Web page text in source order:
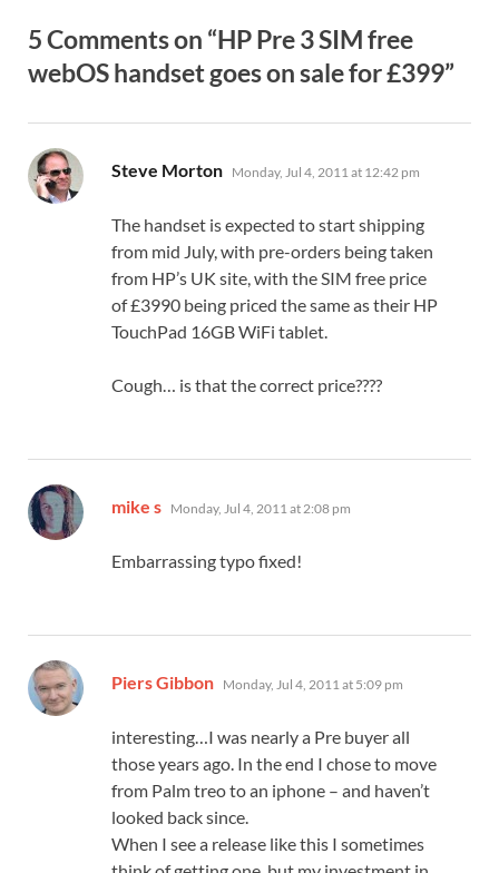
5 Comments on “HP Pre 3 SIM free
webOS handset goes on sale for £399”
Steve Morton says:
Monday, Jul 4, 2011 at 12:42 pm
The handset is expected to start shipping
from mid July, with pre-orders being taken
from HP’s UK site, with the SIM free price
of £3990 being priced the same as their HP
TouchPad 16GB WiFi tablet.
Cough… is that the correct price????
mike s says:
Monday, Jul 4, 2011 at 2:08 pm
Embarrassing typo fixed!
Piers Gibbon says:
Monday, Jul 4, 2011 at 5:09 pm
interesting…I was nearly a Pre buyer all
those years ago. In the end I chose to move
from Palm treo to an iphone – and haven’t
looked back since.
When I see a release like this I sometimes